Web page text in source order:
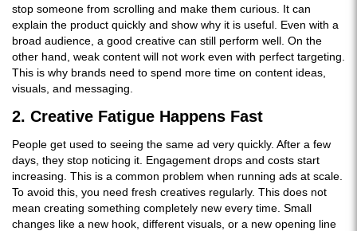
stop someone from scrolling and make them curious. It can
explain the product quickly and show why it is useful. Even with a
broad audience, a good creative can still perform well. On the
other hand, weak content will not work even with perfect targeting.
This is why brands need to spend more time on content ideas,
visuals, and messaging.
2. Creative Fatigue Happens Fast
People get used to seeing the same ad very quickly. After a few
days, they stop noticing it. Engagement drops and costs start
increasing. This is a common problem when running ads at scale.
To avoid this, you need fresh creatives regularly. This does not
mean creating something completely new every time. Small
changes like a new hook, different visuals, or a new opening line